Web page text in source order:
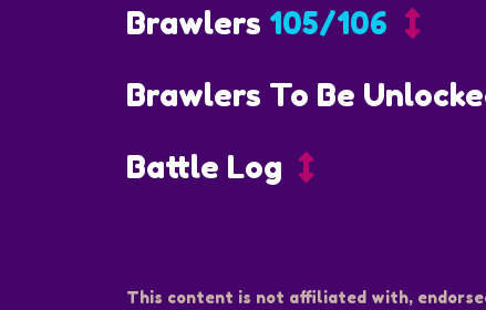
Brawlers 105/106
Brawlers To Be
Battle Log
This content is not affiliated with,